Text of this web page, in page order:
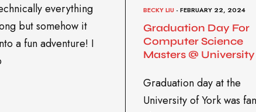
everything
but somehow it
a fun adventure! I
BECKY LIU - FEBRUARY 22, 2024
Graduation Day For
Computer Science
Masters @ University
Graduation day at the
University of York was